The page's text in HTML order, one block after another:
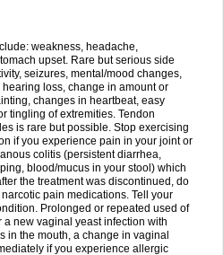
weakness, headache,
upset. Rare but serious side
seizures, mental/mood changes,
loss, change in amount or
changes in heartbeat, easy
tingling of extremities. Tendon
is rare but possible. Stop exercising
if you experience pain in your joint or
colitis (persistent diarrhea,
blood/mucus in your stool) which
the treatment was discontinued, do
pain medications. Tell your
Prolonged or repeated used of
new vaginal yeast infection with
in the mouth, a change in vaginal
if you experience allergic